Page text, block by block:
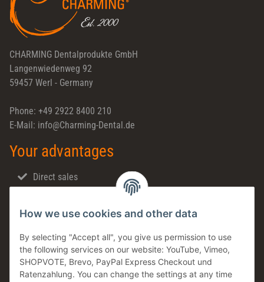
How we use cookies and other data
By selecting "Accept all", you give us permission to use
the following services on our website: YouTube, Vimeo,
SHOPVOTE, Brevo, PayPal Express Checkout und
Ratenzahlung. You can change the settings at any time
CHARMING Dentalprodukte GmbH
Langenwiedenweg 92
59457 Werl - Germany
Phone: +49 2922 8400 210
E-Mail: info@Charming-Dental.de
Your advantages
Direct sales
Dental support
Family business
Products in stock
Made in Germany